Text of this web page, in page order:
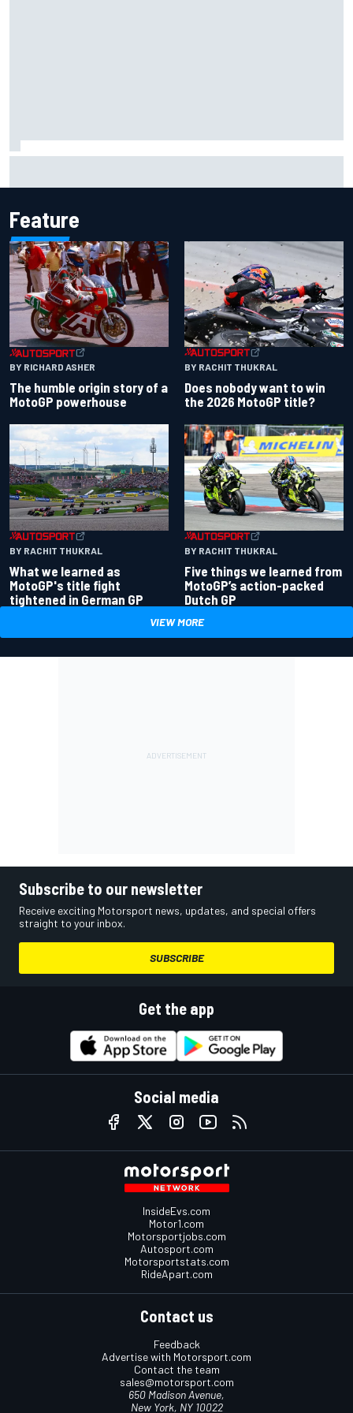
Feature
BY RICHARD ASHER
The humble origin story of a
MotoGP powerhouse
BY RACHIT THUKRAL
Does nobody want to win
the 2026 MotoGP title?
BY RACHIT THUKRAL
What we learned as
MotoGP's title fight
tightened in German GP
BY RACHIT THUKRAL
Five things we learned from
MotoGP’s action-packed
Dutch GP
VIEW MORE
Subscribe to our newsletter
Receive exciting Motorsport news, updates, and special offers
straight to your inbox.
SUBSCRIBE
Get the app
Social media
InsideEvs.com
Motor1.com
Motorsportjobs.com
Autosport.com
Motorsportstats.com
RideApart.com
Contact us
Feedback
Advertise with Motorsport.com
Contact the team
sales@motorsport.com
650 Madison Avenue,
New York, NY 10022